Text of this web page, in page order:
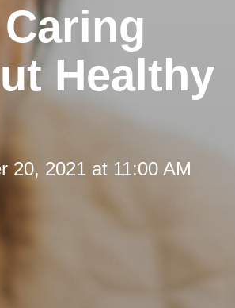
Healthy
20, 2021 at 11:00 AM